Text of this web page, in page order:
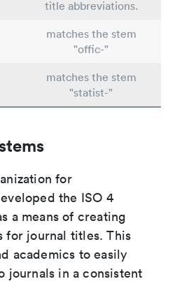
title abbreviations.
matches the stem
"offic-"
matches the stem
"statist-"
for
the ISO 4
a means of creating
for journal titles. This
academics to easily
journals in a consistent